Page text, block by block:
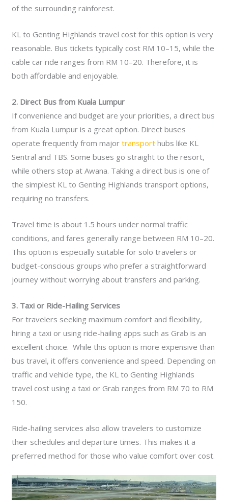
of the surrounding rainforest.
KL to Genting Highlands travel cost for this option is very
reasonable. Bus tickets typically cost RM 10–15, while the
cable car ride ranges from RM 10–20. Therefore, it is
both affordable and enjoyable.
2. Direct Bus from Kuala Lumpur
If convenience and budget are your priorities, a direct bus
from Kuala Lumpur is a great option. Direct buses
operate frequently from majortransport hubs like KL
Sentral and TBS. Some buses go straight to the resort,
while others stop at Awana. Taking a direct bus is one of
the simplest KL to Genting Highlands transport options,
requiring no transfers.
Travel time is about 1.5 hours under normal traffic
conditions, and fares generally range between RM 10–20.
This option is especially suitable for solo travelers or
budget-conscious groups who prefer a straightforward
journey without worrying about transfers and parking.
3. Taxi or Ride-Hailing Services
For travelers seeking maximum comfort and flexibility,
hiring a taxi or using ride-hailing apps such as Grab is an
excellent choice. While this option is more expensive than
bus travel, it offers convenience and speed. Depending on
traffic and vehicle type, the KL to Genting Highlands
travel cost using a taxi or Grab ranges from RM 70 to RM
150.
Ride-hailing services also allow travelers to customize
their schedules and departure times. This makes it a
preferred method for those who value comfort over cost.